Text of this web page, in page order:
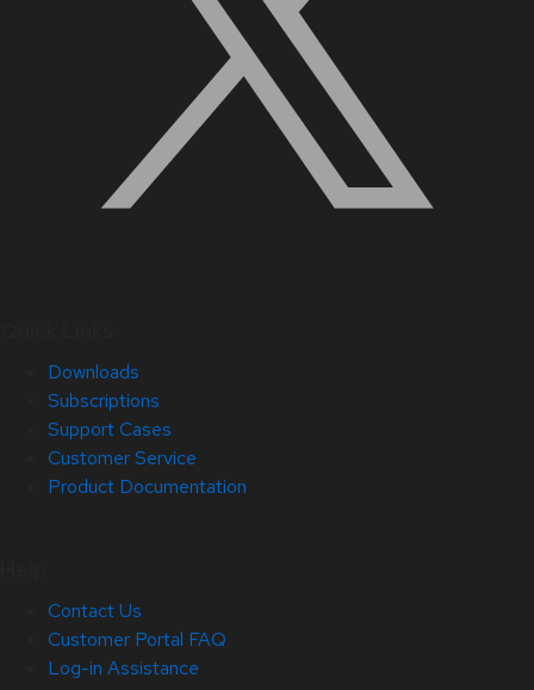
Downloads
Subscriptions
Support Cases
Customer Service
Product Documentation
Contact Us
Customer Portal FAQ
Log-in Assistance